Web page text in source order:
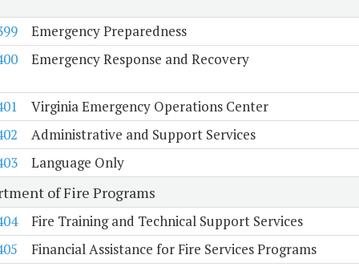
Emergency Preparedness
Emergency Response and Recovery
Virginia Emergency Operations Center
Administrative and Support Services
Language Only
of Fire Programs
Fire Training and Technical Support Services
Financial Assistance for Fire Services Programs